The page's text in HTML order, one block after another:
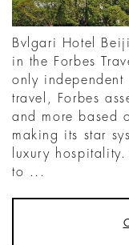
Bvlgari Hotel
in the Forbes
only
travel, Forbes
and more based
making its star
luxury
to ...